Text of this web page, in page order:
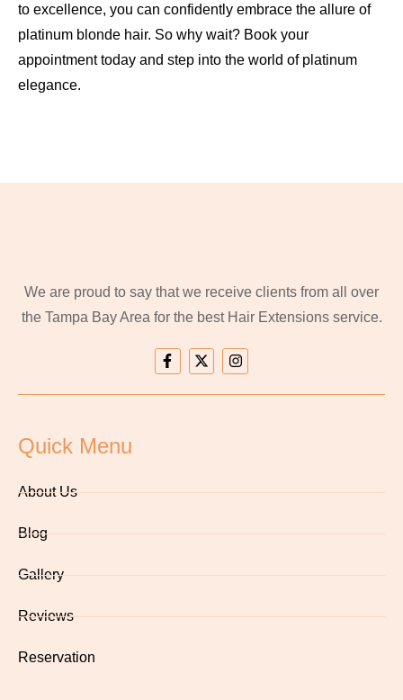
to excellence, you can confidently embrace the allure of
platinum blonde hair. So why wait? Book your
appointment today and step into the world of platinum
elegance.
We are proud to say that we receive clients from all over
the Tampa Bay Area for the best Hair Extensions service.
Quick Menu
About Us
Blog
Gallery
Reviews
Reservation